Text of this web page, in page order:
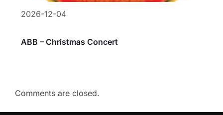
2026-12-04
ABB – Christmas Concert
Comments are closed.